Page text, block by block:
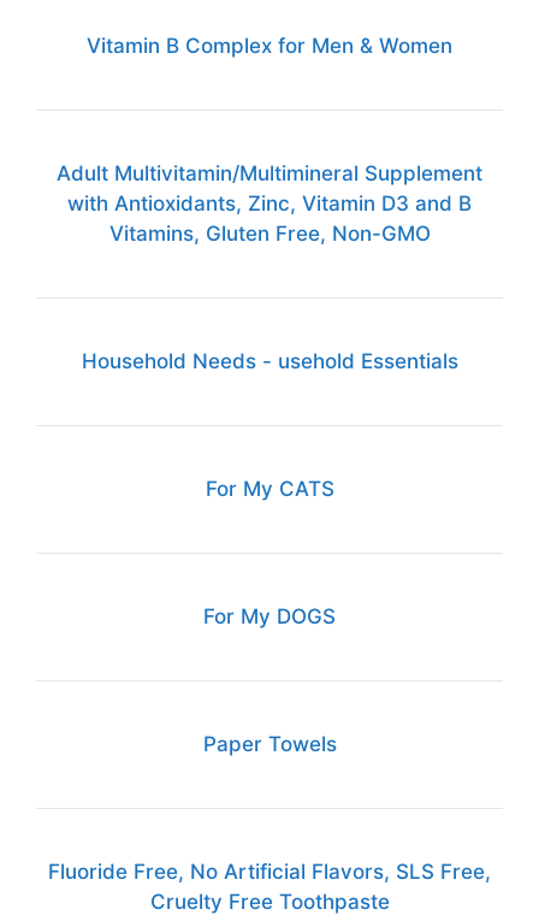
Vitamin B Complex for Men & Women
Adult Multivitamin/Multimineral Supplement
with Antioxidants, Zinc, Vitamin D3 and B
Vitamins, Gluten Free, Non-GMO
Household Needs - usehold Essentials
For My CATS
For My DOGS
Paper Towels
Fluoride Free, No Artificial Flavors, SLS Free,
Cruelty Free Toothpaste